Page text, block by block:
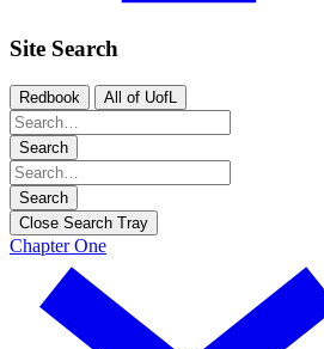
Site Search
Redbook All of UofL
Search
Search
Close Search Tray
Chapter One